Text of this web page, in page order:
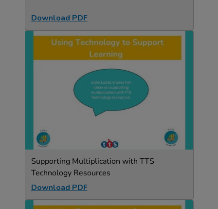
Download PDF
Supporting Multiplication with TTS
Technology Resources
Download PDF